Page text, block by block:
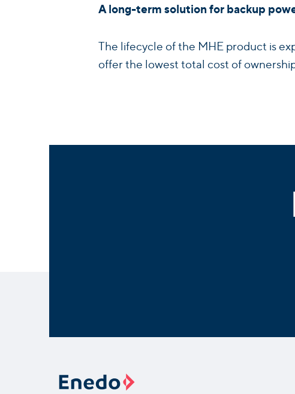
A long-term solution for backup
The lifecycle of the MHE product is
offer the lowest total cost of